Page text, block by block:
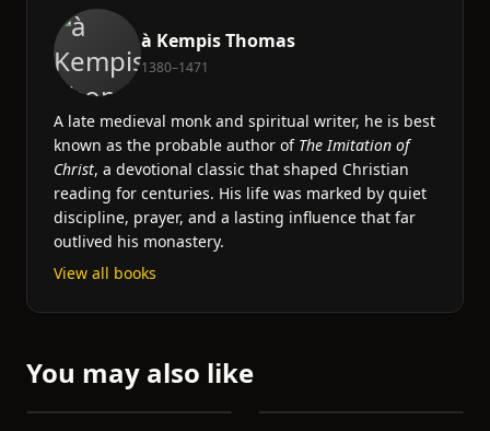
à Kempis Thomas
1380–1471
A late medieval monk and spiritual writer, he is best
known as the probable author of The Imitation of
Christ, a devotional classic that shaped Christian
reading for centuries. His life was marked by quiet
discipline, prayer, and a lasting influence that far
outlived his monastery.
View all books
You may also like